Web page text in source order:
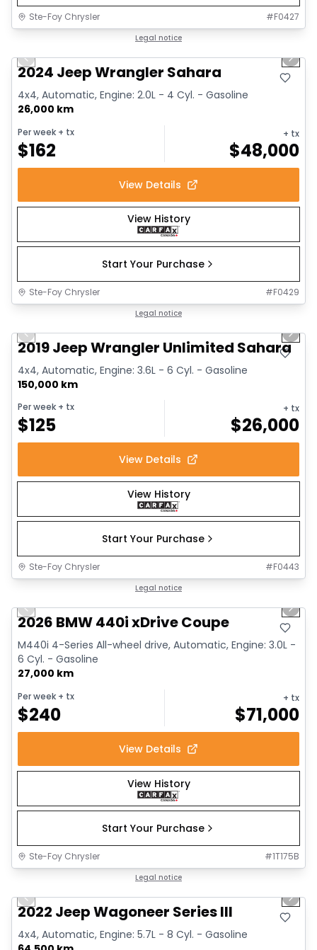
Ste-Foy Chrysler #F0427
Legal notice
Previous slide Next
2024 Jeep Wrangler Sahara
4x4, Automatic, Engine: 2.0L - 4 Cyl. - Gasoline
26,000 km
Per week + tx
$162
+ tx
$48,000
View Details
View History
Start Your Purchase
Ste-Foy Chrysler #F0429
Legal notice
Previous slide Next
2019 Jeep Wrangler Unlimited Sahara
4x4, Automatic, Engine: 3.6L - 6 Cyl. - Gasoline
150,000 km
Per week + tx
$125
+ tx
$26,000
View Details
View History
Start Your Purchase
Ste-Foy Chrysler #F0443
Legal notice
Previous slide Next
2026 BMW 440i xDrive Coupe
M440i 4-Series All-wheel drive, Automatic, Engine: 3.0L -
6 Cyl. - Gasoline
27,000 km
Per week + tx
$240
+ tx
$71,000
View Details
View History
Start Your Purchase
Ste-Foy Chrysler #1T175B
Legal notice
Previous slide Next
2022 Jeep Wagoneer Series III
4x4, Automatic, Engine: 5.7L - 8 Cyl. - Gasoline